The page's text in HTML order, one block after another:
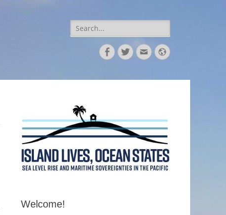
Search
for:
Facebook
TwitterEmailWebsite
Welcome!